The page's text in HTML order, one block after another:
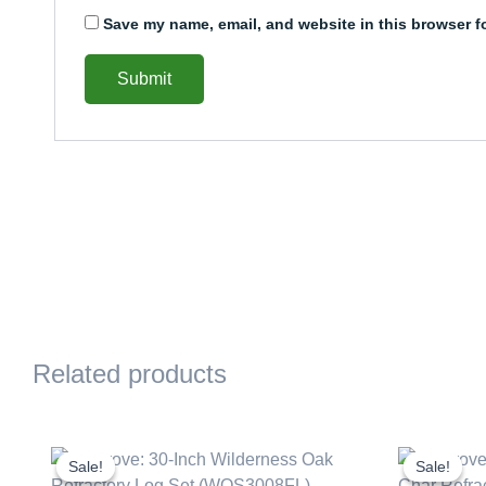
Save my name, email, and website in this browser
Related products
Sale!
Sale!
price
price
Sale!
Sale!